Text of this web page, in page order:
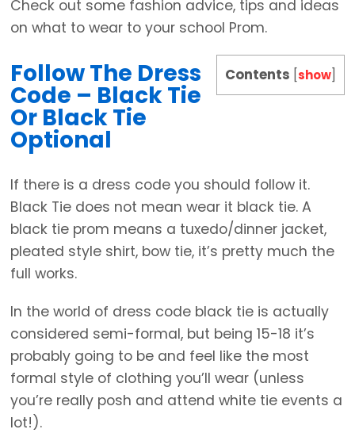
Check out some fashion advice, tips and ideas
on what to wear to your school Prom.
Contents show
Follow The Dress
Code – Black Tie
Or Black Tie
Optional
If there is a dress code you should follow it.
Black Tie does not mean wear it black tie. A
black tie prom means a tuxedo/dinner jacket,
pleated style shirt, bow tie, it’s pretty much the
full works.
In the world of dress code black tie is actually
considered semi-formal, but being 15-18 it’s
probably going to be and feel like the most
formal style of clothing you’ll wear (unless
you’re really posh and attend white tie events a
lot!).